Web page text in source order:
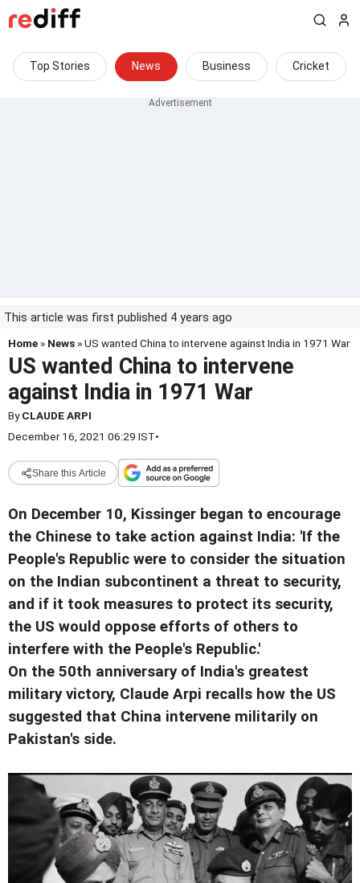
Top Stories News Business Cricket
This article was first published 4 years ago
Home » News » US wanted China to intervene against India in 1971 War
US wanted China to intervene
against India in 1971 War
ByCLAUDE ARPI
December 16, 2021 06:29 IST•
Share this Article
On December 10, Kissinger began to encourage
the Chinese to take action against India: 'If the
People's Republic were to consider the situation
on the Indian subcontinent a threat to security,
and if it took measures to protect its security,
the US would oppose efforts of others to
interfere with the People's Republic.'
On the 50th anniversary of India's greatest
military victory, Claude Arpi recalls how the US
suggested that China intervene militarily on
Pakistan's side.